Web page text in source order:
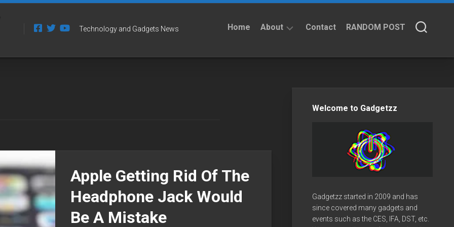
Technology and Gadgets News Home About Contact RANDOM POST
Apple Getting Rid Of The
Headphone Jack Would
Be A Mistake
Welcome to Gadgetzz
Gadgetzz started in 2009 and has
since covered many gadgets and
events such as the CES, IFA, DST, etc.